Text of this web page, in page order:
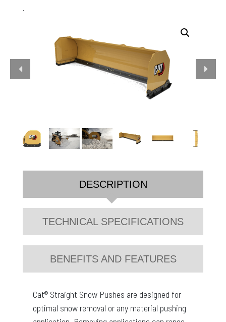
.
DESCRIPTION
TECHNICAL SPECIFICATIONS
BENEFITS AND FEATURES
Cat® Straight Snow Pushes are designed for
optimal snow removal or any material pushing